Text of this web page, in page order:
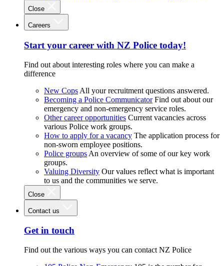
Close
Careers
Start your career with NZ Police today!
Find out about interesting roles where you can make a
difference
New Cops All your recruitment questions answered.
Becoming a Police Communicator Find out about our
emergency and non-emergency service roles.
Other career opportunities Current vacancies across
various Police work groups.
How to apply for a vacancy The application process for
non-sworn employee positions.
Police groups An overview of some of our key work
groups.
Valuing Diversity Our values reflect what is important
to us and the communities we serve.
Close
Contact us
Get in touch
Find out the various ways you can contact NZ Police